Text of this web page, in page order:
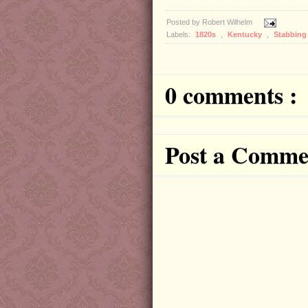
Posted by Robert Wilhelm
Labels:
1820s Kentucky Stabbing
0 comments :
Post a